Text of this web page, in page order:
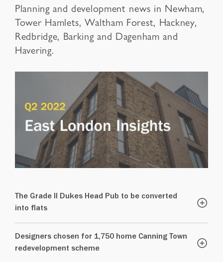
Planning and development news in Newham,
Tower Hamlets, Waltham Forest, Hackney,
Redbridge, Barking and Dagenham and
Havering.
The Grade II Dukes Head Pub to be converted
into flats
Designers chosen for 1,750 home Canning Town
redevelopment scheme